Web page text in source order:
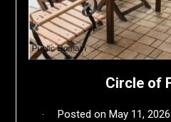
Circle of
Posted on May 11, 2026